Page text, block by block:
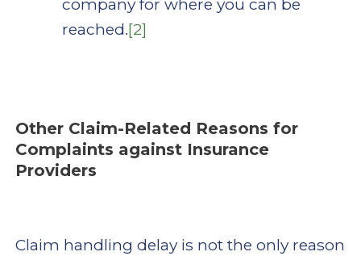
company for where you can be
reached.[2]
Other Claim-Related Reasons for
Complaints against Insurance
Providers
Claim handling delay is not the only reason